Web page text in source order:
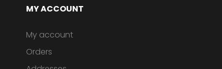
MY ACCOUNT
My account
Orders